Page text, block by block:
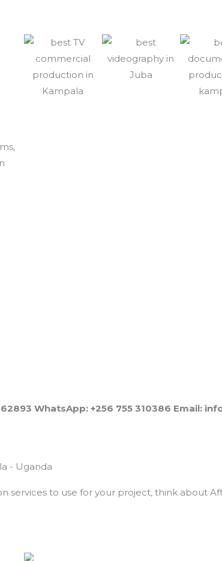
WhatsApp: +256 755 310386 Email:
- Uganda
services to use for your project, think about